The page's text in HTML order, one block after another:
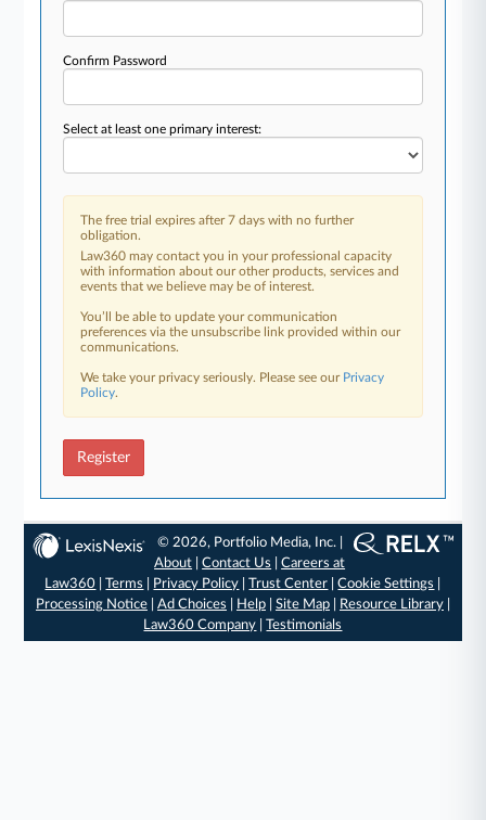
Confirm Password
Select at least one primary interest:
The free trial expires after 7 days with no further
obligation.
Law360 may contact you in your professional capacity
with information about our other products, services and
events that we believe may be of interest.
You’ll be able to update your communication
preferences via the unsubscribe link provided within our
communications.
We take your privacy seriously. Please see our Privacy
Policy.
Register
© 2026, Portfolio Media, Inc. |
About |Contact Us |Careers at
Law360 |Terms Privacy Policy |Trust Center |Cookie Settings
Processing Notice| Ad Choices Help| Site Map| Resource Library|
Law360 Company |Testimonials